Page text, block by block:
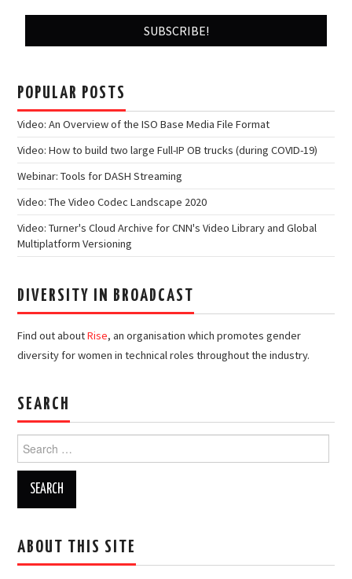
POPULAR POSTS
Video: An Overview of the ISO Base Media File Format
Video: How to build two large Full-IP OB trucks (during COVID-19)
Webinar: Tools for DASH Streaming
Video: The Video Codec Landscape 2020
Video: Turner's Cloud Archive for CNN's Video Library and Global
Multiplatform Versioning
DIVERSITY IN BROADCAST
Find out aboutRise, an organisation which promotes gender
diversity for women in technical roles throughout the industry.
SEARCH
Search
for:
ABOUT THIS SITE